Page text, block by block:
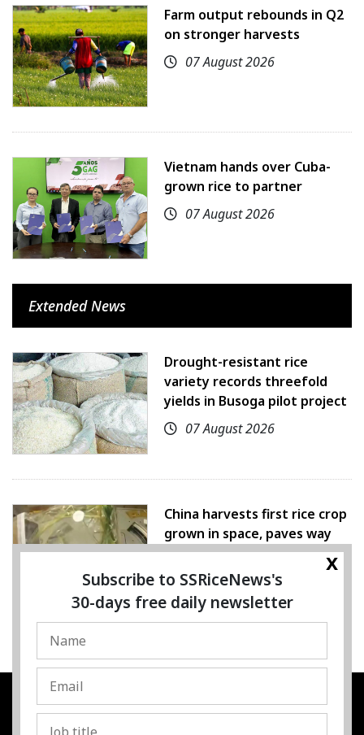
Farm output rebounds in Q2
on stronger harvests
07 August 2026
Vietnam hands over Cuba-
grown rice to partner
07 August 2026
Extended News
Drought-resistant rice
variety records threefold
yields in Busoga pilot project
07 August 2026
China harvests first rice crop
grown in space, paves way
for farming beyond Earth
07 August 2026
SSRESOURCE MEDIA PTE.LTD
202325107H
x
Subscribe to SSRiceNews's
30-days free daily newsletter